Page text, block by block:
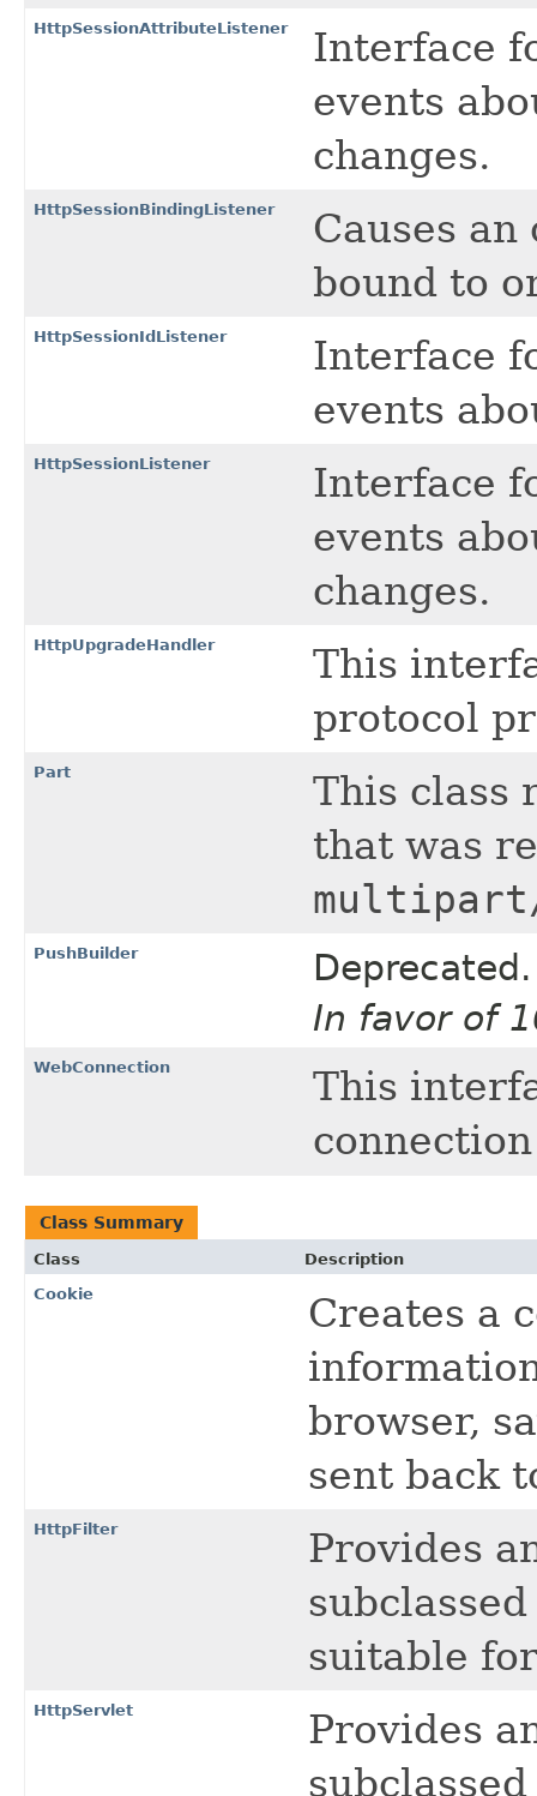
HttpSessionAttributeListener
Interface
events
changes.
HttpSessionBindingListener
Causes
bound to
HttpSessionIdListener
Interface
events
HttpSessionListener
Interface
events
changes.
HttpUpgradeHandler
This
protocol
Part
This class
that was
PushBuilder
Deprecated.
In favor of
WebConnection
This
Class Summary
Class
Description
Cookie
Creates a
browser,
sent back
HttpFilter
Provides
suitable
HttpServlet
Provides